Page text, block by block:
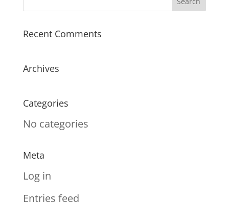
Recent Comments
Archives
Categories
No categories
Meta
Log in
Entries feed